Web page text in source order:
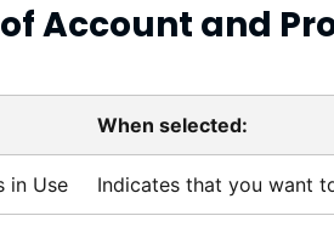
Account and
When selected:
in Use Indicates that you want